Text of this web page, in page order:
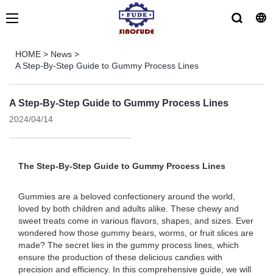
HOME > News >
A Step-By-Step Guide to Gummy Process Lines
A Step-By-Step Guide to Gummy Process Lines
2024/04/14
The Step-By-Step Guide to Gummy Process Lines
Gummies are a beloved confectionery around the world,
loved by both children and adults alike. These chewy and
sweet treats come in various flavors, shapes, and sizes. Ever
wondered how those gummy bears, worms, or fruit slices are
made? The secret lies in the gummy process lines, which
ensure the production of these delicious candies with
precision and efficiency. In this comprehensive guide, we will